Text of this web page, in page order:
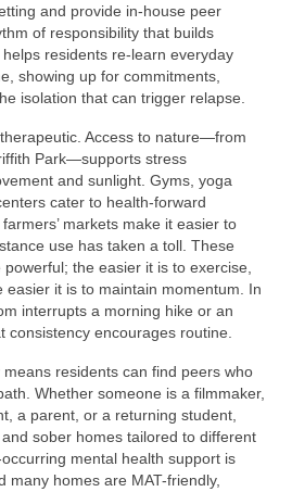
and provide in-house peer
of responsibility that builds
residents re-learn everyday
showing up for commitments,
isolation that can trigger relapse.
Access to nature—from
Park—supports stress
and sunlight. Gyms, yoga
cater to health-forward
markets make it easier to
use has taken a toll. These
the easier it is to exercise,
easier it is to maintain momentum. In
interrupts a morning hike or an
encourages routine.
means residents can find peers who
Whether someone is a filmmaker,
a parent, or a returning student,
sober homes tailored to different
mental health support is
many homes are MAT-friendly,